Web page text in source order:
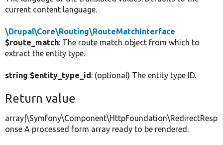
current content language.
\Drupal\Core\Routing\RouteMatchInterface
$route_match: The route match object from which to
extract the entity type.
string $entity_type_id: (optional) The entity type ID.
Return value
array|\Symfony\Component\HttpFoundation\RedirectResp
onse A processed form array ready to be rendered.